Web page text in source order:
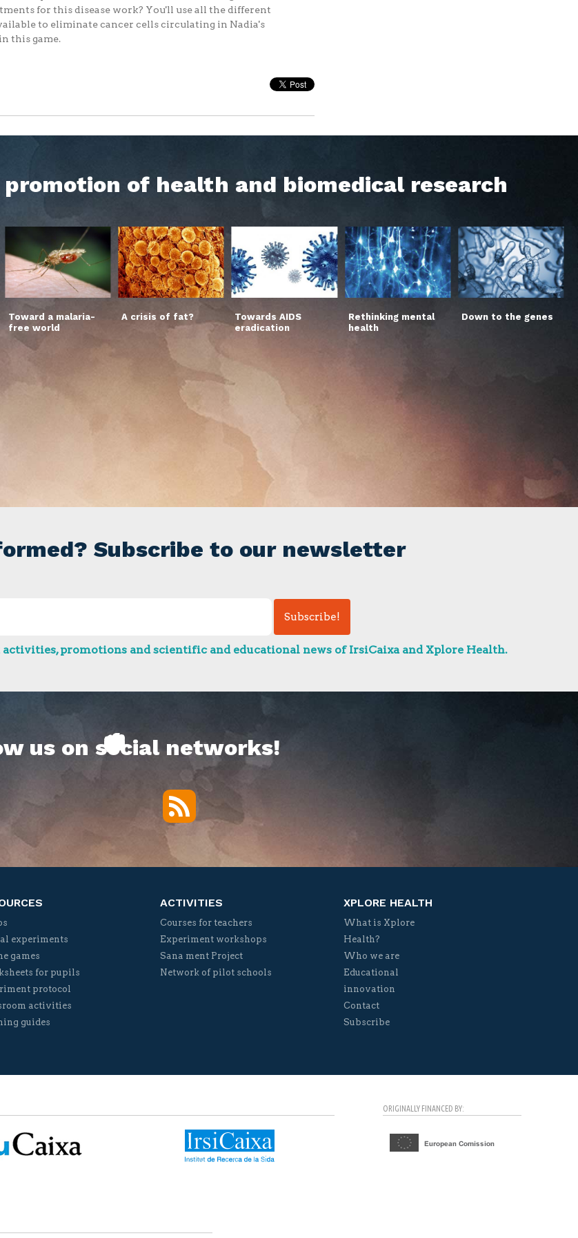
for this disease work? You'll use all the different
to eliminate cancer cells circulating in Nadia's
this game.
of health and biomedical research
Toward a malaria-
free world
A crisis of fat?
Towards AIDS
eradication
Rethinking mental
health
Down to the genes
Subscribe to our newsletter
promotions and scientific and educational news of IrsiCaixa and Xplore Health.
us on social networks!
RSS
experiments
games
for pupils
protocol
activities
guides
ACTIVITIES
Courses for teachers
Experiment workshops
Sana ment Project
Network of pilot schools
XPLORE HEALTH
What is Xplore
Health?
Who we are
Educational
innovation
Contact
Subscribe
ORIGINALLY FINANCED BY: